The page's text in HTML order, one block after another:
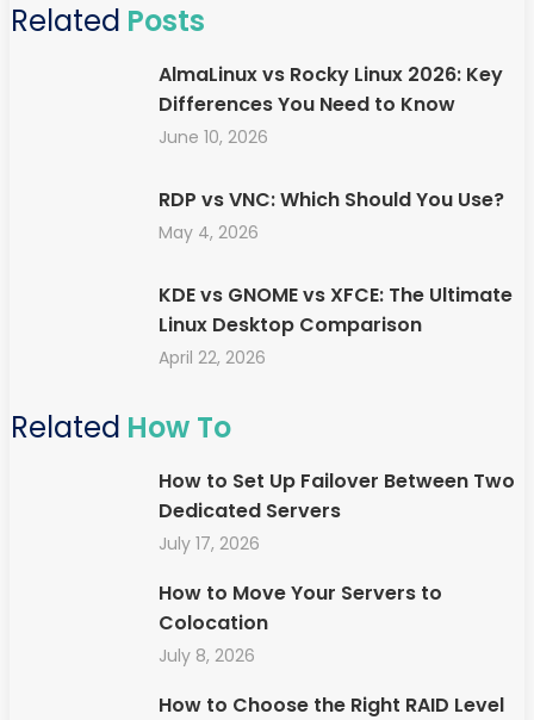
Related Posts
AlmaLinux vs Rocky Linux 2026: Key
Differences You Need to Know
June 10, 2026
RDP vs VNC: Which Should You Use?
May 4, 2026
KDE vs GNOME vs XFCE: The Ultimate
Linux Desktop Comparison
April 22, 2026
Related How To
How to Set Up Failover Between Two
Dedicated Servers
July 17, 2026
How to Move Your Servers to
Colocation
July 8, 2026
How to Choose the Right RAID Level